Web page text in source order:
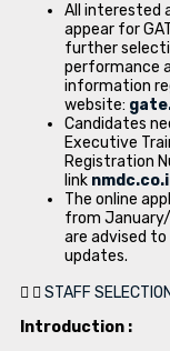
All interested
appear for
further
performance
information
website:
Candidates
Executive
Registration
link
The online
from
are advised
updates.
STAFF
Introduction :